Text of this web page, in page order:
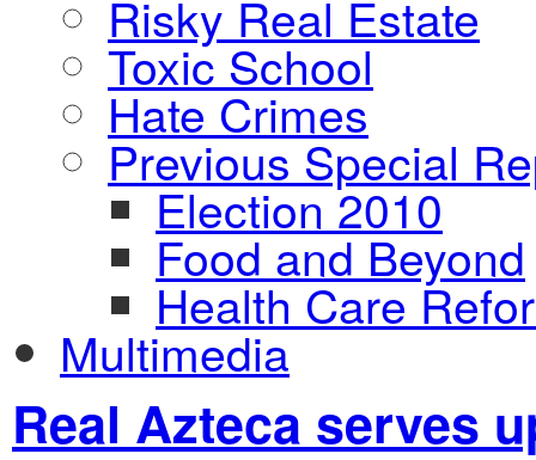
Risky Real Estate
Toxic School
Hate Crimes
Previous Special
Election 2010
Food and Beyond
Health Care
Multimedia
Real Azteca serves